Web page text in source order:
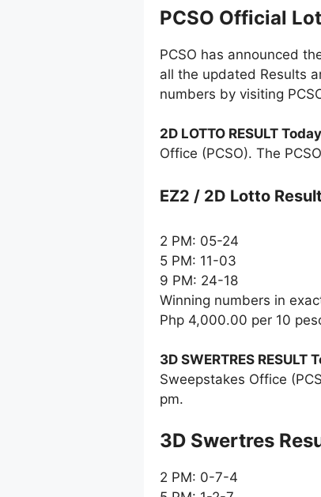
PCSO Official
PCSO has announced
all the updated Results
numbers by visiting
2D LOTTO RESULT Today
Office (PCSO). The
EZ2 / 2D Lotto Result
2 PM: 05-24
5 PM: 11-03
9 PM: 24-18
Winning numbers in
Php 4,000.00 per 10
3D SWERTRES RESULT
Sweepstakes Office
pm.
‎3D Swertres
2 PM: 0-7-4